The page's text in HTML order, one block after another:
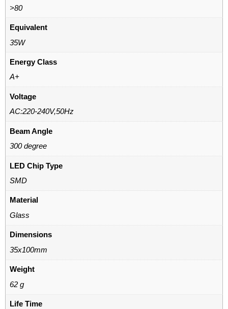
>80
Equivalent
35W
Energy Class
A+
Voltage
AC:220-240V,50Hz
Beam Angle
300 degree
LED Chip Type
SMD
Material
Glass
Dimensions
35x100mm
Weight
62 g
Life Time